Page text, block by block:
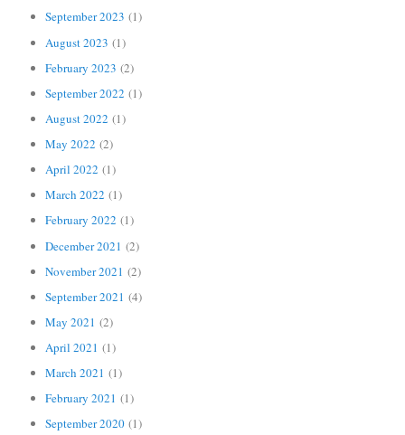
September 2023 (1)
August 2023 (1)
February 2023 (2)
September 2022 (1)
August 2022 (1)
May 2022 (2)
April 2022 (1)
March 2022 (1)
February 2022 (1)
December 2021 (2)
November 2021 (2)
September 2021 (4)
May 2021 (2)
April 2021 (1)
March 2021 (1)
February 2021 (1)
September 2020 (1)